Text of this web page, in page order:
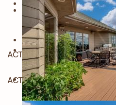
ACTIVE
ACTIVE